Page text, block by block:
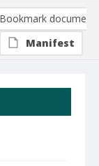
Bookmark document
Manifest